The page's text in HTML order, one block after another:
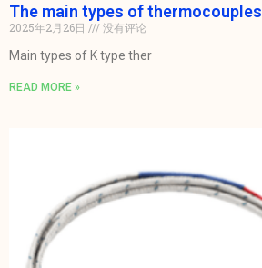
The main types of thermocouples
2025年2月26日
没有评论
Main types of K type ther
READ MORE »